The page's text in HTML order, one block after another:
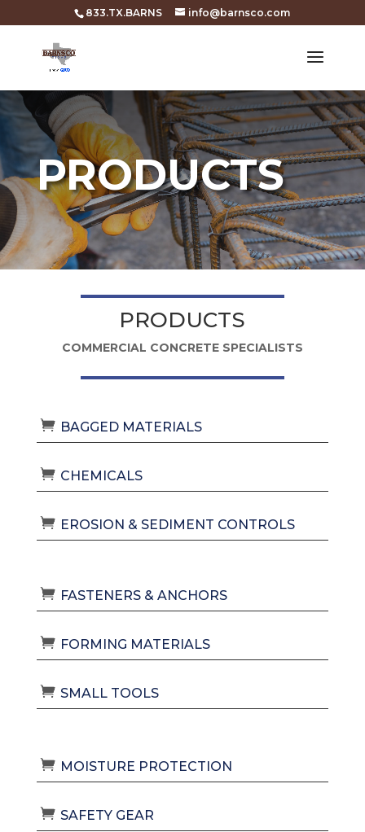
833.TX.BARNS info@barnsco.com
PRODUCTS
PRODUCTS
COMMERCIAL CONCRETE SPECIALISTS
BAGGED MATERIALS
CHEMICALS
EROSION & SEDIMENT CONTROLS
FASTENERS & ANCHORS
FORMING MATERIALS
SMALL TOOLS
MOISTURE PROTECTION
SAFETY GEAR